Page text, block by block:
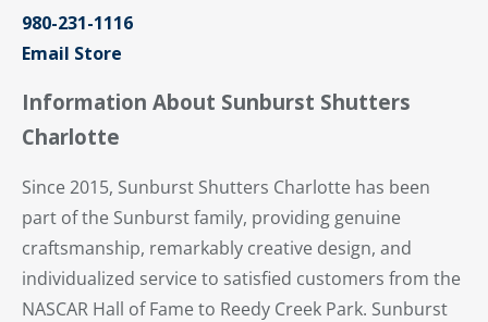
980-231-1116
Email Store
Information About Sunburst Shutters
Charlotte
Since 2015, Sunburst Shutters Charlotte has been
part of the Sunburst family, providing genuine
craftsmanship, remarkably creative design, and
individualized service to satisfied customers from the
NASCAR Hall of Fame to Reedy Creek Park. Sunburst